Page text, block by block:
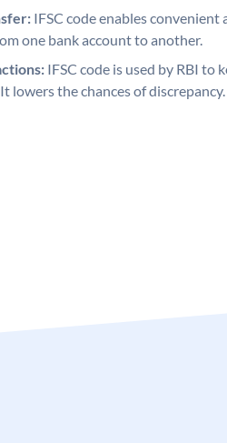
IFSC code enables convenient
one bank account to another.
IFSC code is used by RBI to
lowers the chances of discrepancy.